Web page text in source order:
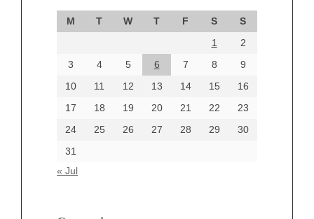
M T W T F S
S
1
2
3
4 5 6 7 8
9
10
11 12 13 14 15
16
17
18 19 20 21 22
23
24
25 26 27 28 29
30
31
« Jul
September 2024
August 2024
June 2024
Categories
beauty